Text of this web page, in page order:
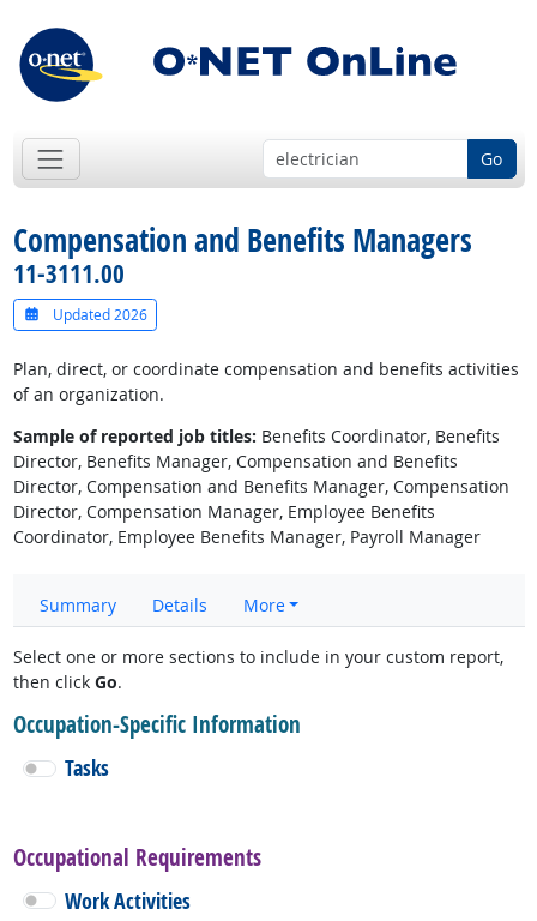
Go
Compensation and Benefits Managers
11-3111.00
Updated 2026
Plan, direct, or coordinate compensation and benefits activities
of an organization.
Sample of reported job titles: Benefits Coordinator, Benefits
Director, Benefits Manager, Compensation and Benefits
Director, Compensation and Benefits Manager, Compensation
Director, Compensation Manager, Employee Benefits
Coordinator, Employee Benefits Manager, Payroll Manager
Summary Details More
Select one or more sections to include in your custom report,
then click Go.
Occupation-Specific Information
Tasks
Occupational Requirements
Work Activities